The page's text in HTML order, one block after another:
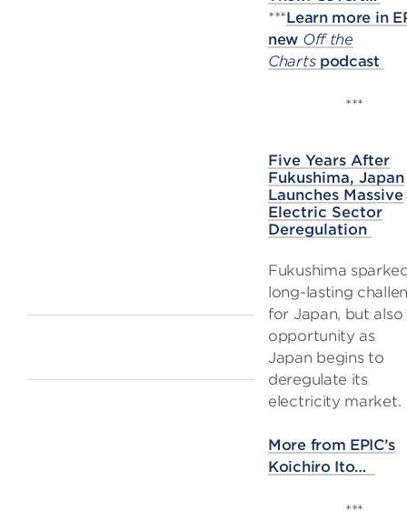
***Learn more in
new Off the
Chartspodcast
***
Five Years After
Fukushima, Japan
Launches Massive
Electric Sector
Deregulation
Fukushima
long-lasting
for Japan, but also
opportunity as
Japan begins to
deregulate its
electricity market.
More from EPIC’s
Koichiro Ito…